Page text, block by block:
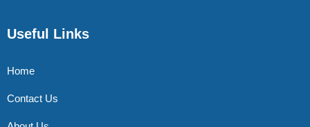
Useful Links
Home
Contact Us